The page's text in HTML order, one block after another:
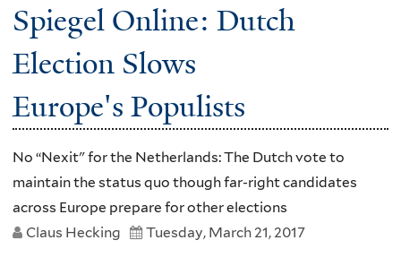
Spiegel Online: Dutch
Election Slows
Europe's Populists
No “Nexit" for the Netherlands: The Dutch vote to
maintain the status quo though far-right candidates
across Europe prepare for other elections
Claus Hecking
Tuesday, March 21, 2017